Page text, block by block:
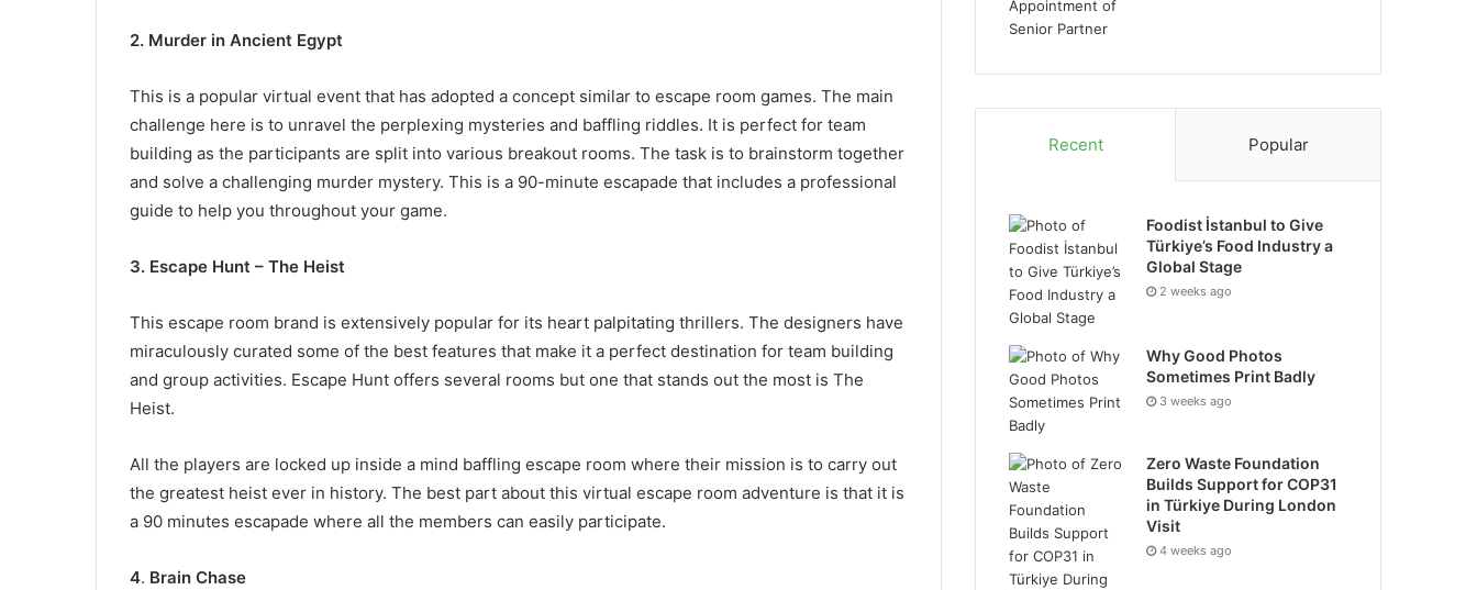
2. Murder in Ancient Egypt
This is a popular virtual event that has adopted a concept similar to escape room games. The main
challenge here is to unravel the perplexing mysteries and baffling riddles. It is perfect for team
building as the participants are split into various breakout rooms. The task is to brainstorm together
and solve a challenging murder mystery. This is a 90-minute escapade that includes a professional
guide to help you throughout your game.
3. Escape Hunt – The Heist
This escape room brand is extensively popular for its heart palpitating thrillers. The designers have
miraculously curated some of the best features that make it a perfect destination for team building
and group activities. Escape Hunt offers several rooms but one that stands out the most is The
Heist.
All the players are locked up inside a mind baffling escape room where their mission is to carry out
the greatest heist ever in history. The best part about this virtual escape room adventure is that it is
a 90 minutes escapade where all the members can easily participate.
4. Brain Chase
Recent Popular
Foodist İstanbul to Give
Türkiye’s Food Industry a
Global Stage
2 weeks ago
Why Good Photos
Sometimes Print Badly
3 weeks ago
Zero Waste Foundation
Builds Support for COP31
in Türkiye During London
Visit
4 weeks ago